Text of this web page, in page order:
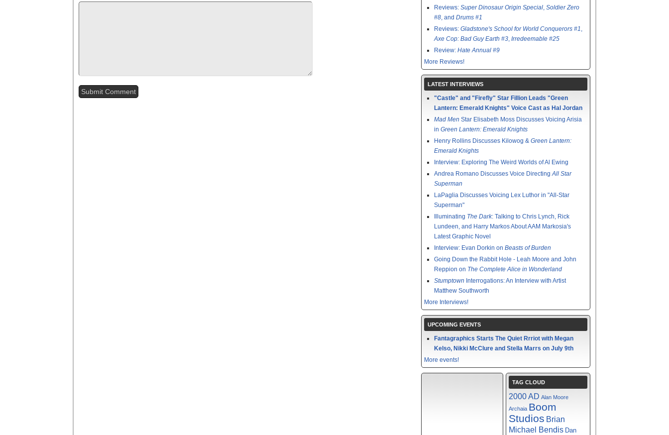
Reviews: Super Dinosaur Origin Special, Soldier Zero
#8, and Drums #1
Reviews: Gladstone's School for World Conquerors #1,
Axe Cop: Bad Guy Earth #3, Irredeemable #25
Review: Hate Annual #9
More Reviews!
LATEST INTERVIEWS
"Castle" and "Firefly" Star Fillion Leads "Green
Lantern: Emerald Knights" Voice Cast as Hal Jordan
Mad Men Star Elisabeth Moss Discusses Voicing Arisia
in Green Lantern: Emerald Knights
Henry Rollins Discusses Kilowog & Green Lantern:
Emerald Knights
Interview: Exploring The Weird Worlds of Al Ewing
Andrea Romano Discusses Voice DirectingAll Star
Superman
LaPaglia Discusses Voicing Lex Luthor in "All-Star
Superman"
Illuminating The Dark: Talking to Chris Lynch, Rick
Lundeen, and Harry Markos About AAM Markosia's
Latest Graphic Novel
Interview: Evan Dorkin on Beasts of Burden
Going Down the Rabbit Hole - Leah Moore and John
Reppion on The Complete Alice in Wonderland
Stumptown Interrogations: An Interview with Artist
Matthew Southworth
More Interviews!
UPCOMING EVENTS
Fantagraphics Starts The Quiet Rrriot with Megan
Kelso, Nikki McClure and Stella Marrs on July 9th
More events!
TAG CLOUD
2000 AD Alan Moore
Archaia Boom
Studios Brian
Michael Bendis Dan